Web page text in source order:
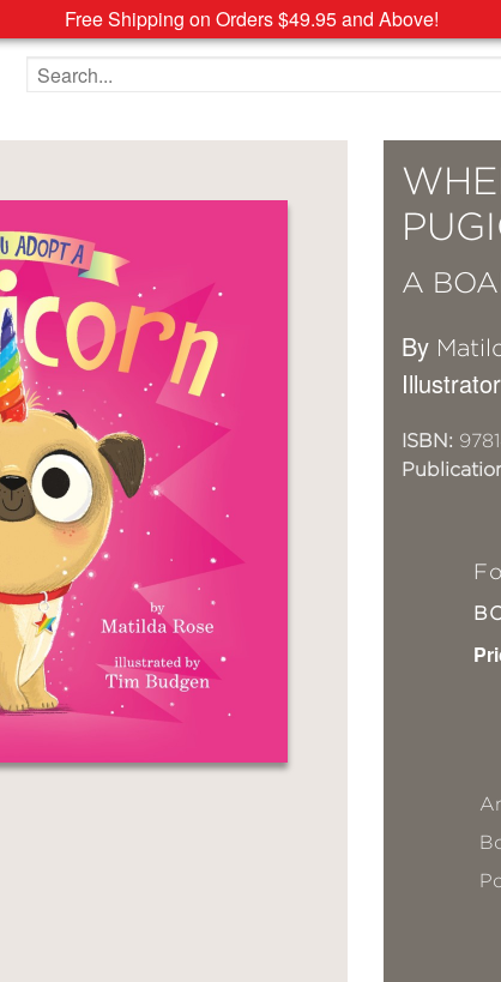
Free Shipping on Orders $49.95 and Above!
Search the site
A
By
Illustrator
ISBN: